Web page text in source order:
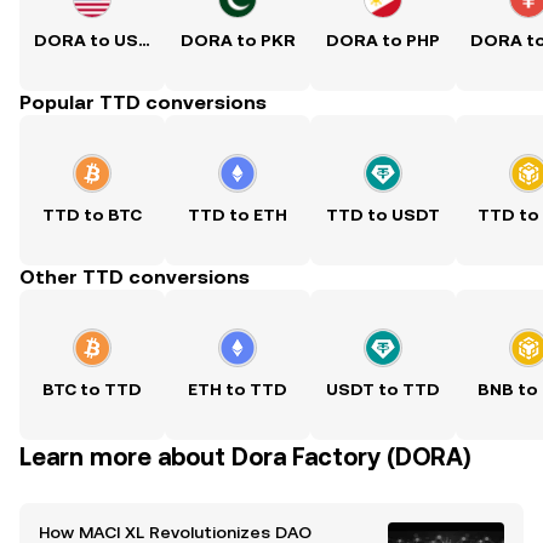
DORA to USD DORA to PKR DORA to PHP DORA
Popular TTD conversions
TTD to BTC TTD to ETH TTD to USDT TTD to
Other TTD conversions
BTC to TTD ETH to TTD USDT to TTD BNB to
Learn more about Dora Factory (DORA)
How MACI XL Revolutionizes DAO